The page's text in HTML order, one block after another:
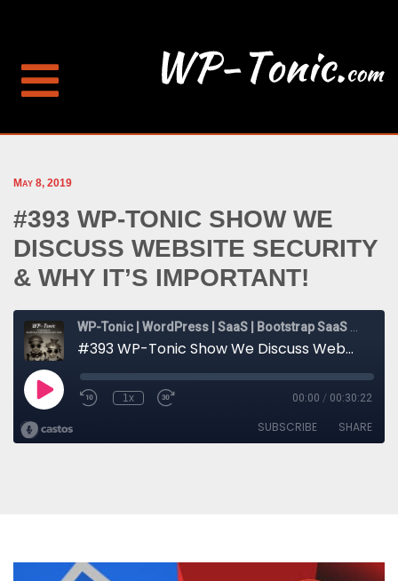
May 8, 2019
#393 WP-TONIC SHOW WE
DISCUSS WEBSITE SECURITY
& WHY IT’S IMPORTANT!